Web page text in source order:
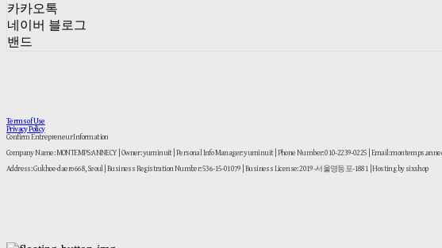
카카오톡
네이버 블로그
밴드
Terms of Use
Privacy Policy
Confirm Entrepreneur Information
Company Name: MONTEMPS:ANNECY | Owner: yuminuit | Personal Info Manager: yuminuit | Phone Number: 010-2239-0225 | Email:
Address: Gukhoe-daero 668, Seoul | Business Registration Number:536-15-01079 | Business License:2019-서울영등포-1881 | Hosting by sixshop